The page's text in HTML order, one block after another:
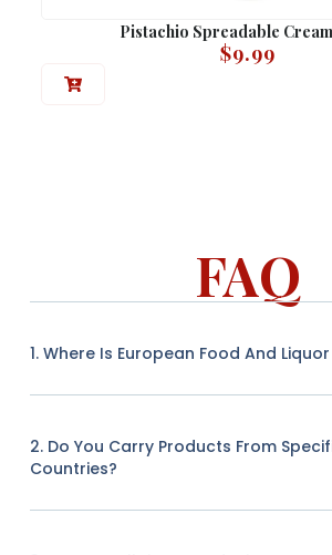
Pistachio Spreadable
$9.99
FAQ
1. Where Is European Food And
2. Do You Carry Products From
Countries?